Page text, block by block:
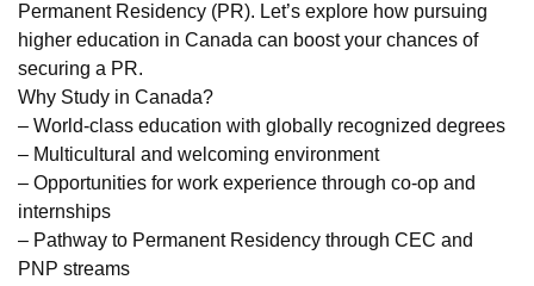
Permanent Residency (PR). Let’s explore how pursuing
higher education in Canada can boost your chances of
securing a PR.
Why Study in Canada?
– World-class education with globally recognized degrees
– Multicultural and welcoming environment
– Opportunities for work experience through co-op and
internships
– Pathway to Permanent Residency through CEC and
PNP streams